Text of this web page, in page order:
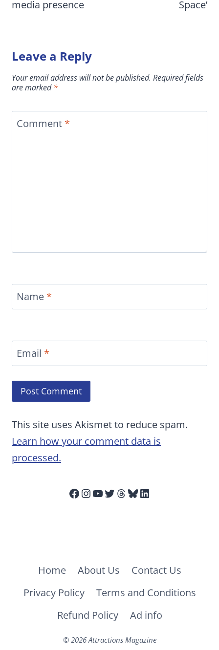
media presence
Space’
Leave a Reply
Your email address will not be published. Required fields
are marked*
Comment *
Name *
Email *
This site uses Akismet to reduce spam.
Learn how your comment data is
processed.
Facebook
Instagram
YouTube
Twitter
Threads
Bluesky
LinkedIn
Home About Us
Contact Us
Privacy Policy
Terms and Conditions
Refund Policy
Ad info
© 2026 Attractions Magazine